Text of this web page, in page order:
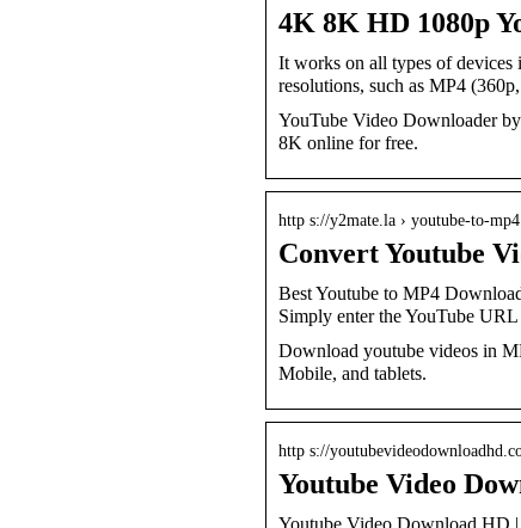
4K 8K HD 1080p
It works on all types of devices
resolutions, such as MP4
YouTube Video Downloader
8K online for free.
http s://y2mate.la › youtube-to-mp4
Convert Youtube
Best Youtube to MP4
Simply enter the YouTube
Download youtube videos in
Mobile, and tablets.
http s://
Youtube Video
Youtube Video Download HD